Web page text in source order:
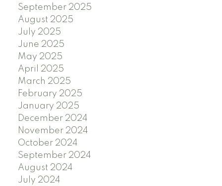
September 2025
August 2025
July 2025
June 2025
May 2025
April 2025
March 2025
February 2025
January 2025
December 2024
November 2024
October 2024
September 2024
August 2024
July 2024